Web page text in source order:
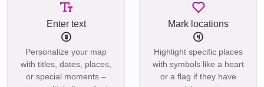
Enter text
Personalize your map
with titles, dates, places,
or special moments –
Mark locations
Highlight specific places
with symbols like a heart
or a flag if they have